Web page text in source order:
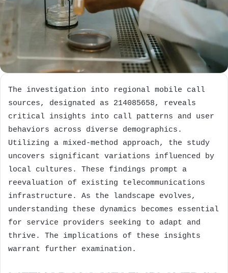
The investigation into regional mobile call
sources, designated as 214085658, reveals
critical insights into call patterns and user
behaviors across diverse demographics.
Utilizing a mixed-method approach, the study
uncovers significant variations influenced by
local cultures. These findings prompt a
reevaluation of existing telecommunications
infrastructure. As the landscape evolves,
understanding these dynamics becomes essential
for service providers seeking to adapt and
thrive. The implications of these insights
warrant further examination.